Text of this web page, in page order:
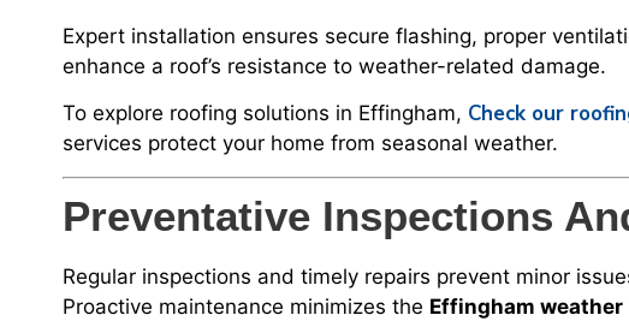
Expert installation ensures secure flashing, proper
enhance a roof’s resistance to weather-related damage.
To explore roofing solutions in Effingham, Check our
services protect your home from seasonal weather.
Preventative Inspections
Regular inspections and timely repairs prevent minor
Proactive maintenance minimizes the Effingham